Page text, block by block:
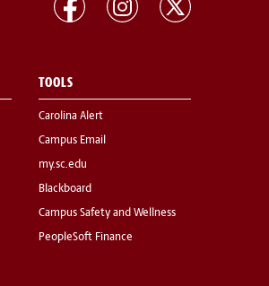
TOOLS
Carolina Alert
Campus Email
my.sc.edu
Blackboard
Campus Safety and Wellness
PeopleSoft Finance